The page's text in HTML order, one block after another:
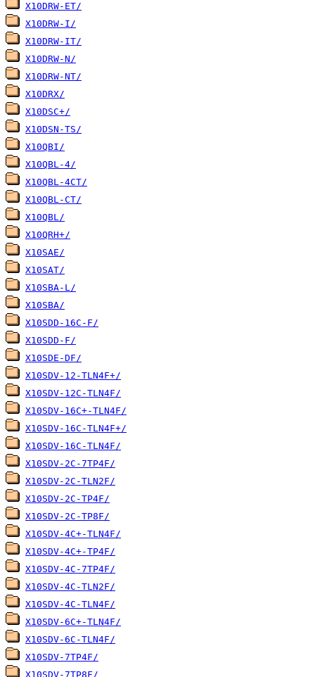
X10DRW-ET/
X10DRW-I/
X10DRW-IT/
X10DRW-N/
X10DRW-NT/
X10DRX/
X10DSC+/
X10DSN-TS/
X10QBI/
X10QBL-4/
X10QBL-4CT/
X10QBL-CT/
X10QBL/
X10QRH+/
X10SAE/
X10SAT/
X10SBA-L/
X10SBA/
X10SDD-16C-F/
X10SDD-F/
X10SDE-DF/
X10SDV-12-TLN4F+/
X10SDV-12C-TLN4F/
X10SDV-16C+-TLN4F/
X10SDV-16C-TLN4F+/
X10SDV-16C-TLN4F/
X10SDV-2C-7TP4F/
X10SDV-2C-TLN2F/
X10SDV-2C-TP4F/
X10SDV-2C-TP8F/
X10SDV-4C+-TLN4F/
X10SDV-4C+-TP4F/
X10SDV-4C-7TP4F/
X10SDV-4C-TLN2F/
X10SDV-4C-TLN4F/
X10SDV-6C+-TLN4F/
X10SDV-6C-TLN4F/
X10SDV-7TP4F/
X10SDV-7TP8F/